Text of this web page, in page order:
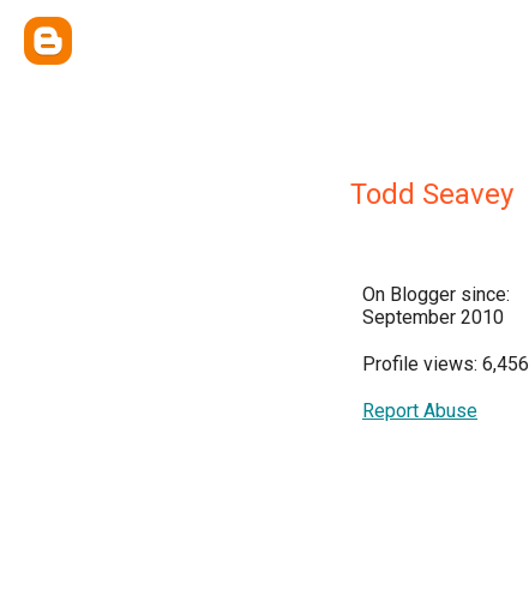
Todd Seavey
On Blogger since:
September 2010
Profile views: 6,456
Report Abuse